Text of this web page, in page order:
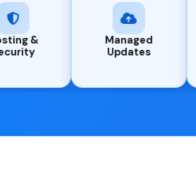
Hosting &
Security